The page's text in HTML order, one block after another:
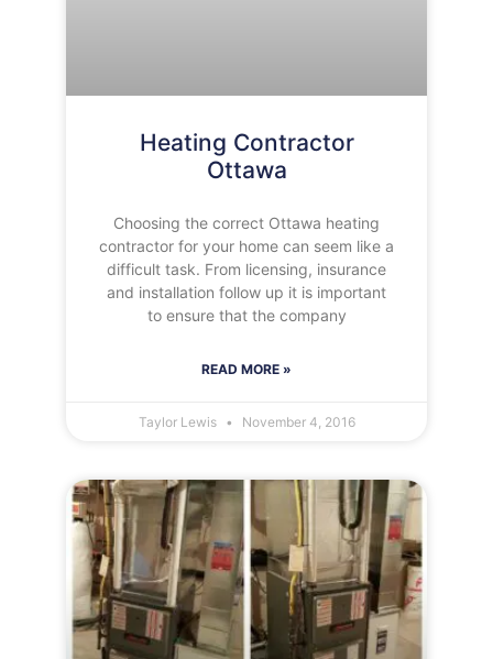
Heating Contractor
Ottawa
Choosing the correct Ottawa heating
contractor for your home can seem like a
difficult task. From licensing, insurance
and installation follow up it is important
to ensure that the company
READ MORE »
Taylor Lewis November 4, 2016